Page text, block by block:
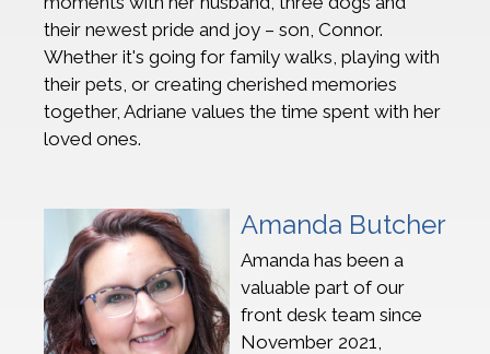
their newest pride and joy – son, Connor.
Whether it's going for family walks, playing with
their pets, or creating cherished memories
together, Adriane values the time spent with her
loved ones.
Amanda Butcher
Amanda has been a
valuable part of our
front desk team since
November 2021,